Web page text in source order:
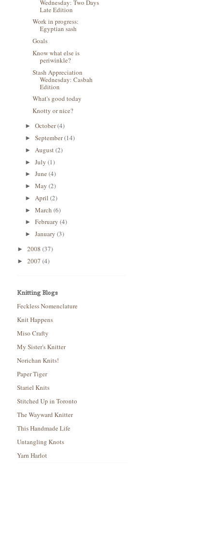
Wednesday: Two Days
Late Edition
Work in progress:
Egyptian sash
Goals
Know what else is
periwinkle?
Stash Appreciation
Wednesday: Casbah
Edition
What's good today
Knotty or nice?
► October(4)
► September(14)
► August(2)
► July (1)
► June (4)
► May (2)
► April (2)
► March (6)
► February (4)
► January (3)
► 2008 (37)
► 2007 (4)
Knitting Blogs
Feckless Nomenclature
Knit Happens
Miso Crafty
My Sister's Knitter
Norichan Knits!
Paper Tiger
Stariel Knits
Stitched Up in Toronto
The Wayward Knitter
This Handmade Life
Untangling Knots
Yarn Harlot